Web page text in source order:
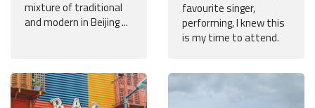
mixture of traditional
and modern in Beijing ...
favourite singer,
performing, I knew this
is my time to attend.